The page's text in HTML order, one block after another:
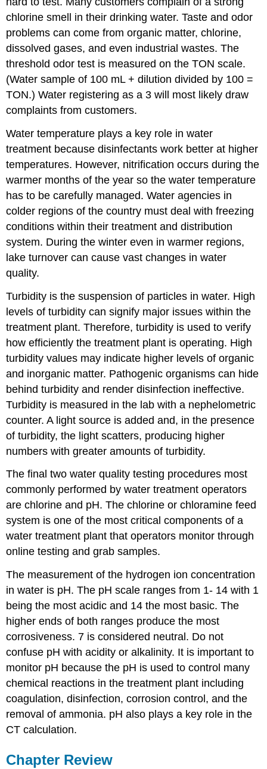
chlorine smell in their drinking water. Taste and odor
problems can come from organic matter, chlorine,
dissolved gases, and even industrial wastes. The
threshold odor test is measured on the TON scale.
(Water sample of 100 mL + dilution divided by 100 =
TON.) Water registering as a 3 will most likely draw
complaints from customers.
Water temperature plays a key role in water
treatment because disinfectants work better at higher
temperatures. However, nitrification occurs during the
warmer months of the year so the water temperature
has to be carefully managed. Water agencies in
colder regions of the country must deal with freezing
conditions within their treatment and distribution
system. During the winter even in warmer regions,
lake turnover can cause vast changes in water
quality.
Turbidity is the suspension of particles in water. High
levels of turbidity can signify major issues within the
treatment plant. Therefore, turbidity is used to verify
how efficiently the treatment plant is operating. High
turbidity values may indicate higher levels of organic
and inorganic matter. Pathogenic organisms can hide
behind turbidity and render disinfection ineffective.
Turbidity is measured in the lab with a nephelometric
counter. A light source is added and, in the presence
of turbidity, the light scatters, producing higher
numbers with greater amounts of turbidity.
The final two water quality testing procedures most
commonly performed by water treatment operators
are chlorine and pH. The chlorine or chloramine feed
system is one of the most critical components of a
water treatment plant that operators monitor through
online testing and grab samples.
The measurement of the hydrogen ion concentration
in water is pH. The pH scale ranges from 1- 14 with 1
being the most acidic and 14 the most basic. The
higher ends of both ranges produce the most
corrosiveness. 7 is considered neutral. Do not
confuse pH with acidity or alkalinity. It is important to
monitor pH because the pH is used to control many
chemical reactions in the treatment plant including
coagulation, disinfection, corrosion control, and the
removal of ammonia. pH also plays a key role in the
CT calculation.
Chapter Review